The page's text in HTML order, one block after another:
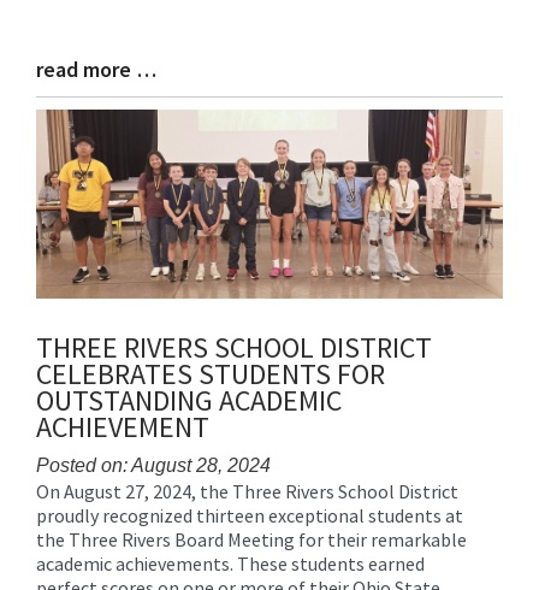
Blog
Entry
Synopsis
End
read more …
THREE RIVERS SCHOOL DISTRICT
CELEBRATES STUDENTS FOR
OUTSTANDING ACADEMIC
ACHIEVEMENT
Posted on: August 28, 2024
Blog
Entry
Synopsis
Begin
On August 27, 2024, the Three Rivers School District
proudly recognized thirteen exceptional students at
the Three Rivers Board Meeting for their remarkable
academic achievements. These students earned